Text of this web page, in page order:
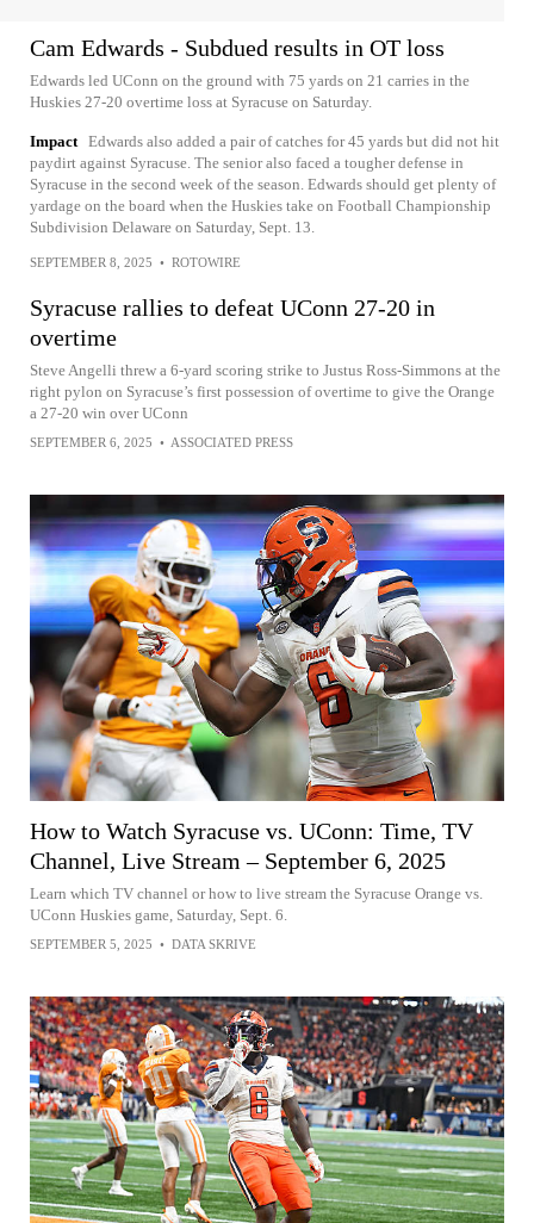
Cam Edwards - Subdued results in OT loss
Edwards led UConn on the ground with 75 yards on 21 carries in the
Huskies 27-20 overtime loss at Syracuse on Saturday.
Impact Edwards also added a pair of catches for 45 yards but did not hit
paydirt against Syracuse. The senior also faced a tougher defense in
Syracuse in the second week of the season. Edwards should get plenty of
yardage on the board when the Huskies take on Football Championship
Subdivision Delaware on Saturday, Sept. 13.
SEPTEMBER 8, 2025 • ROTOWIRE
Syracuse rallies to defeat UConn 27-20 in
overtime
Steve Angelli threw a 6-yard scoring strike to Justus Ross-Simmons at the
right pylon on Syracuse’s first possession of overtime to give the Orange
a 27-20 win over UConn
SEPTEMBER 6, 2025 • ASSOCIATED PRESS
How to Watch Syracuse vs. UConn: Time, TV
Channel, Live Stream – September 6, 2025
Learn which TV channel or how to live stream the Syracuse Orange vs.
UConn Huskies game, Saturday, Sept. 6.
SEPTEMBER 5, 2025 • DATA SKRIVE